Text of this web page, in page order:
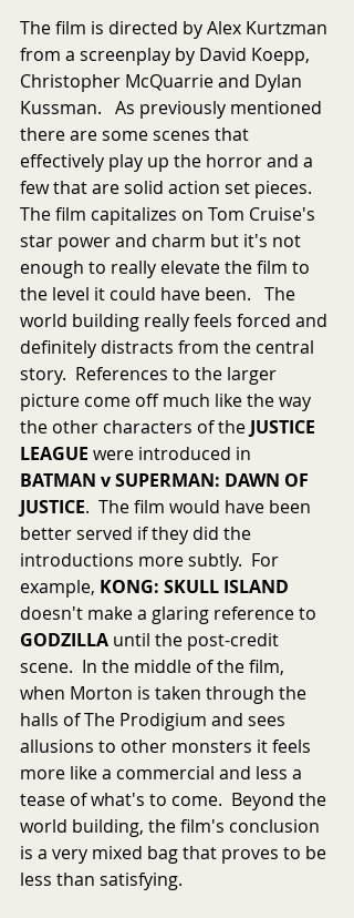
The film is directed by Alex Kurtzman
from a screenplay by David Koepp,
Christopher McQuarrie and Dylan
Kussman.   As previously mentioned
there are some scenes that
effectively play up the horror and a
few that are solid action set pieces.
The film capitalizes on Tom Cruise's
star power and charm but it's not
enough to really elevate the film to
the level it could have been.   The
world building really feels forced and
definitely distracts from the central
story.  References to the larger
picture come off much like the way
the other characters of the JUSTICE
LEAGUE were introduced in
BATMAN v SUPERMAN: DAWN OF
JUSTICE.  The film would have been
better served if they did the
introductions more subtly.  For
example, KONG: SKULL ISLAND
doesn't make a glaring reference to
GODZILLA until the post-credit
scene.  In the middle of the film,
when Morton is taken through the
halls of The Prodigium and sees
allusions to other monsters it feels
more like a commercial and less a
tease of what's to come.  Beyond the
world building, the film's conclusion
is a very mixed bag that proves to be
less than satisfying.